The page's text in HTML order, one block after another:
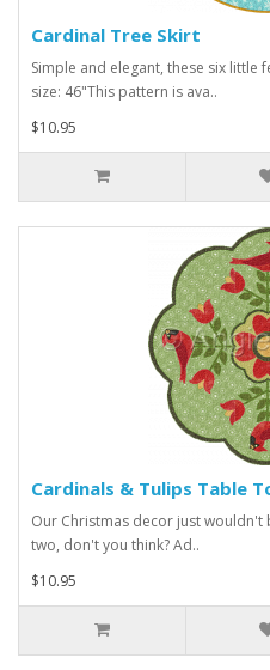
Cardinal Tree Skirt
Simple and elegant, these six little
size: 46"This pattern is ava..
$10.95
Cardinals & Tulips Table
Our Christmas decor just
two, don't you think? Ad..
$10.95